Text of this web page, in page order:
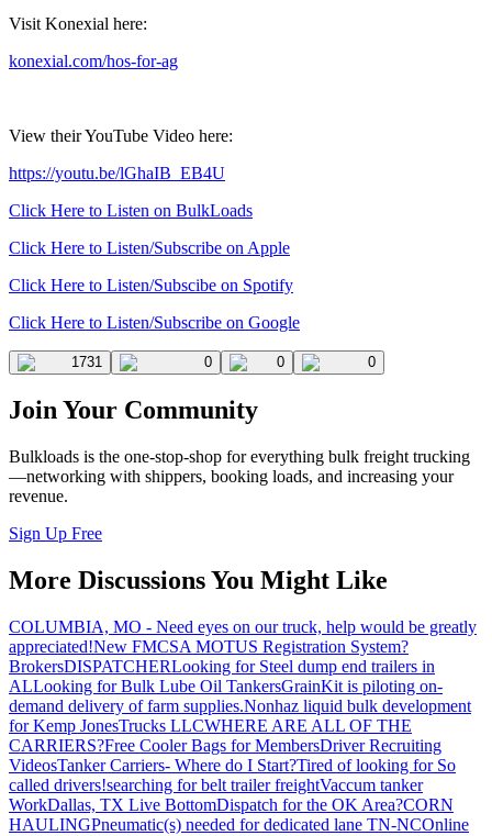
Visit Konexial here:
konexial.com/hos-for-ag
View their YouTube Video here:
https://youtu.be/lGhaIB_EB4U
Click Here to Listen on BulkLoads
Click Here to Listen/Subscribe on Apple
Click Here to Listen/Subscibe on Spotify
Click Here to Listen/Subscribe on Google
1731 0 0 0
Join Your Community
Bulkloads is the one-stop-shop for everything bulk freight trucking
—networking with shippers, booking loads, and increasing your
revenue.
Sign Up Free
More Discussions You Might Like
COLUMBIA, MO - Need eyes on our truck, help would be greatly
appreciated!New FMCSA MOTUS Registration System?
BrokersDISPATCHERLooking for Steel dump end trailers in
ALLooking for Bulk Lube Oil TankersGrainKit is piloting on-
demand delivery of farm supplies.Nonhaz liquid bulk development
for Kemp JonesTrucks LLCWHERE ARE ALL OF THE
CARRIERS?Free Cooler Bags for MembersDriver Recruiting
VideosTanker Carriers- Where do I Start?Tired of looking for So
called drivers!searching for belt trailer freightVaccum tanker
WorkDallas, TX Live BottomDispatch for the OK Area?CORN
HAULINGPneumatic(s) needed for dedicated lane TN-NCOnline